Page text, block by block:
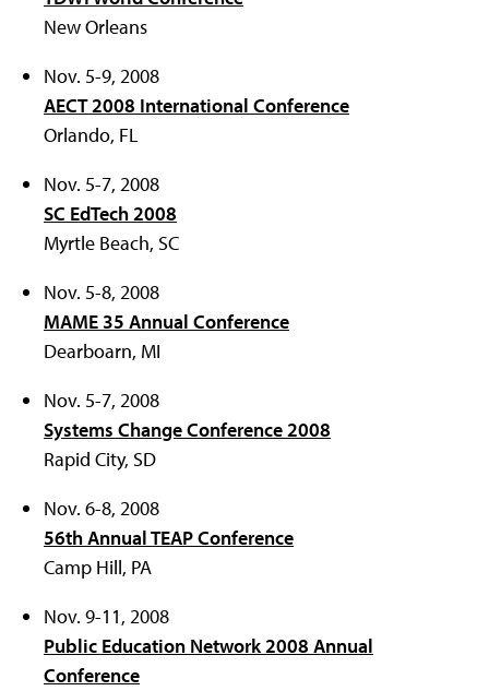
New Orleans
Nov. 5-9, 2008
AECT 2008 International Conference
Orlando, FL
Nov. 5-7, 2008
SC EdTech 2008
Myrtle Beach, SC
Nov. 5-8, 2008
MAME 35 Annual Conference
Dearboarn, MI
Nov. 5-7, 2008
Systems Change Conference 2008
Rapid City, SD
Nov. 6-8, 2008
56th Annual TEAP Conference
Camp Hill, PA
Nov. 9-11, 2008
Public Education Network 2008 Annual
Conference